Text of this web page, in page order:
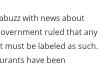
with news about
ruled that any
be labeled as such.
have been